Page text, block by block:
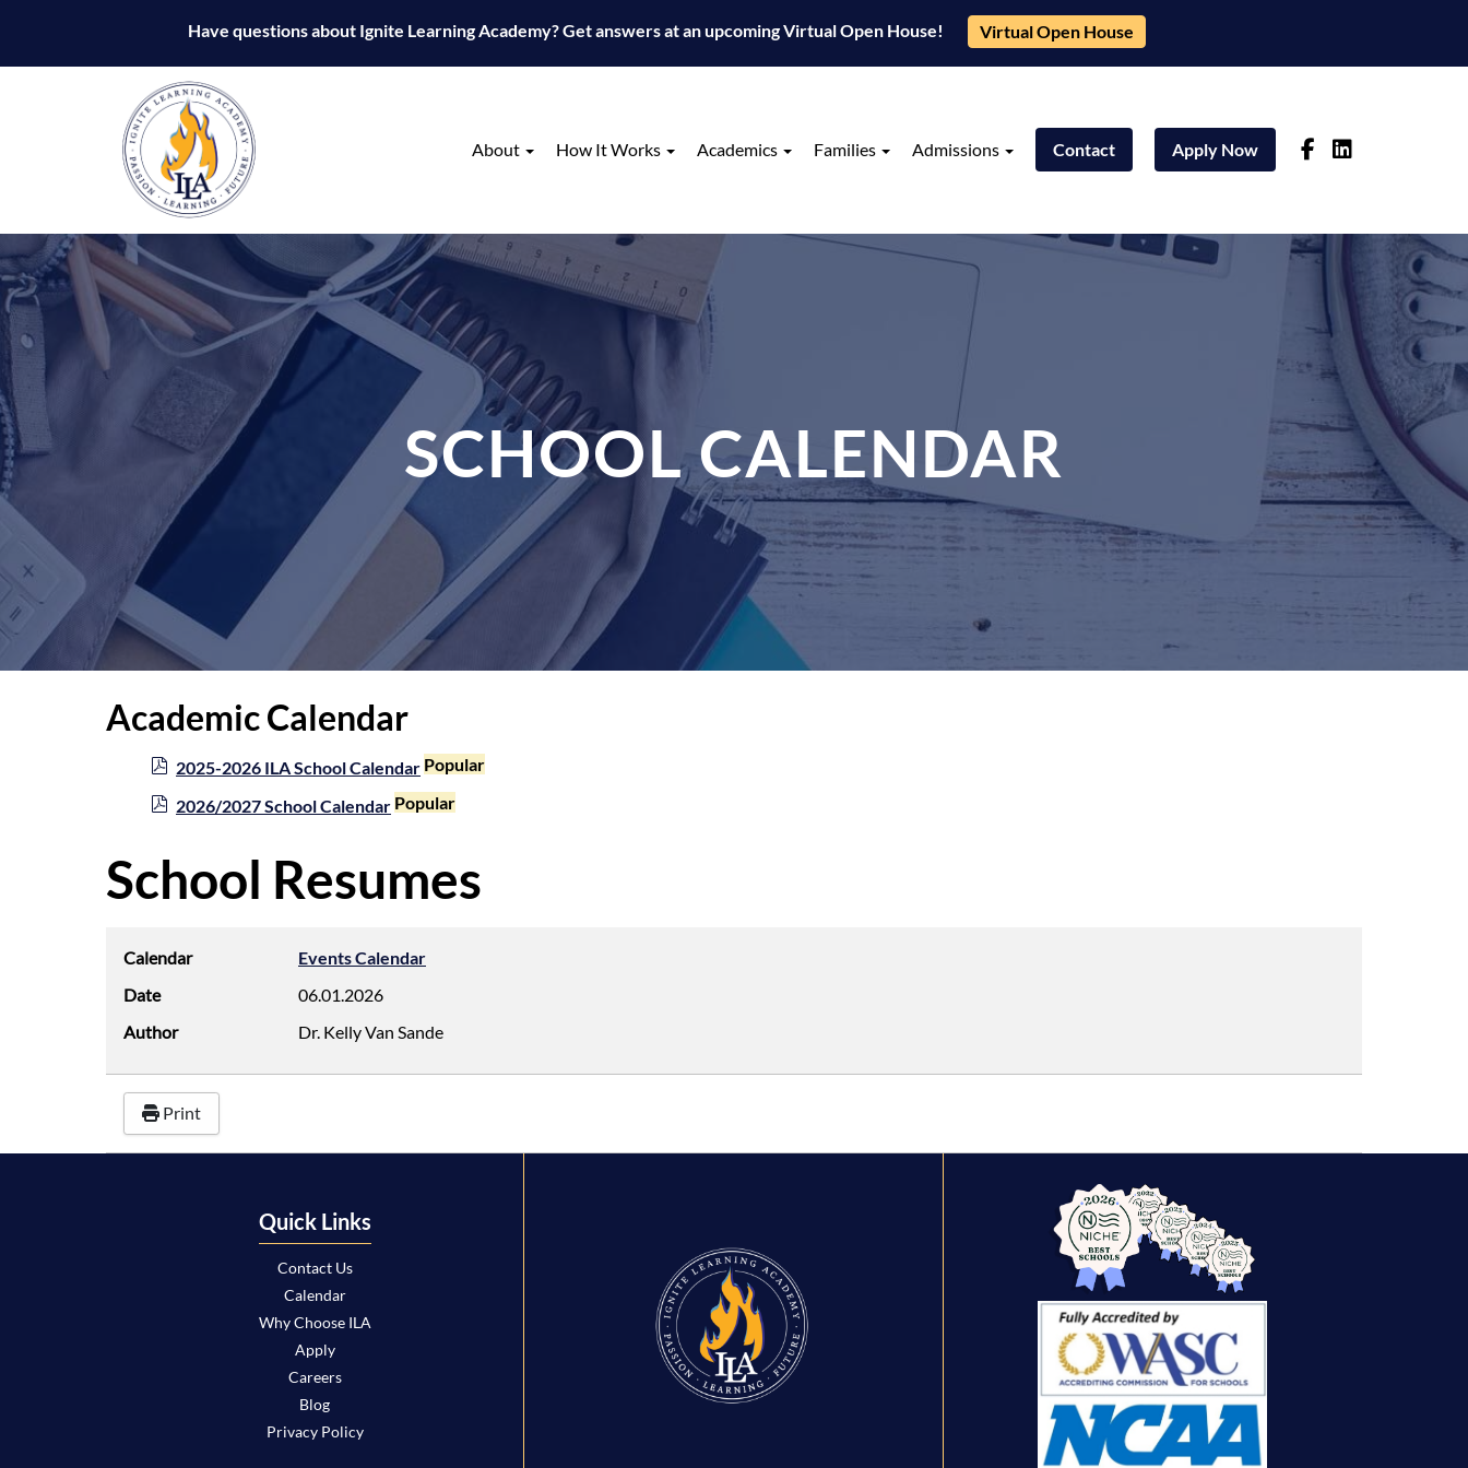
Have questions about Ignite Learning Academy? Get answers at an upcoming Virtual Open House! Virtual Open House
About How It Works Academics Families Admissions Contact Apply Now
SCHOOL CALENDAR
Academic Calendar
2025-2026 ILA School Calendar Popular
f
2026/2027 School Calendar Popular
School Resumes
Calendar
Events Calendar
Date
06.01.2026
Author
Dr. Kelly Van Sande
Print
Quick Links
Contact Us
Calendar
Why Choose ILA
Apply
Careers
Blog
Privacy Policy